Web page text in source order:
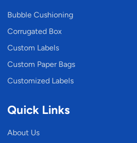
Bubble Cushioning
Corrugated Box
Custom Labels
Custom Paper Bags
Customized Labels
Quick Links
About Us